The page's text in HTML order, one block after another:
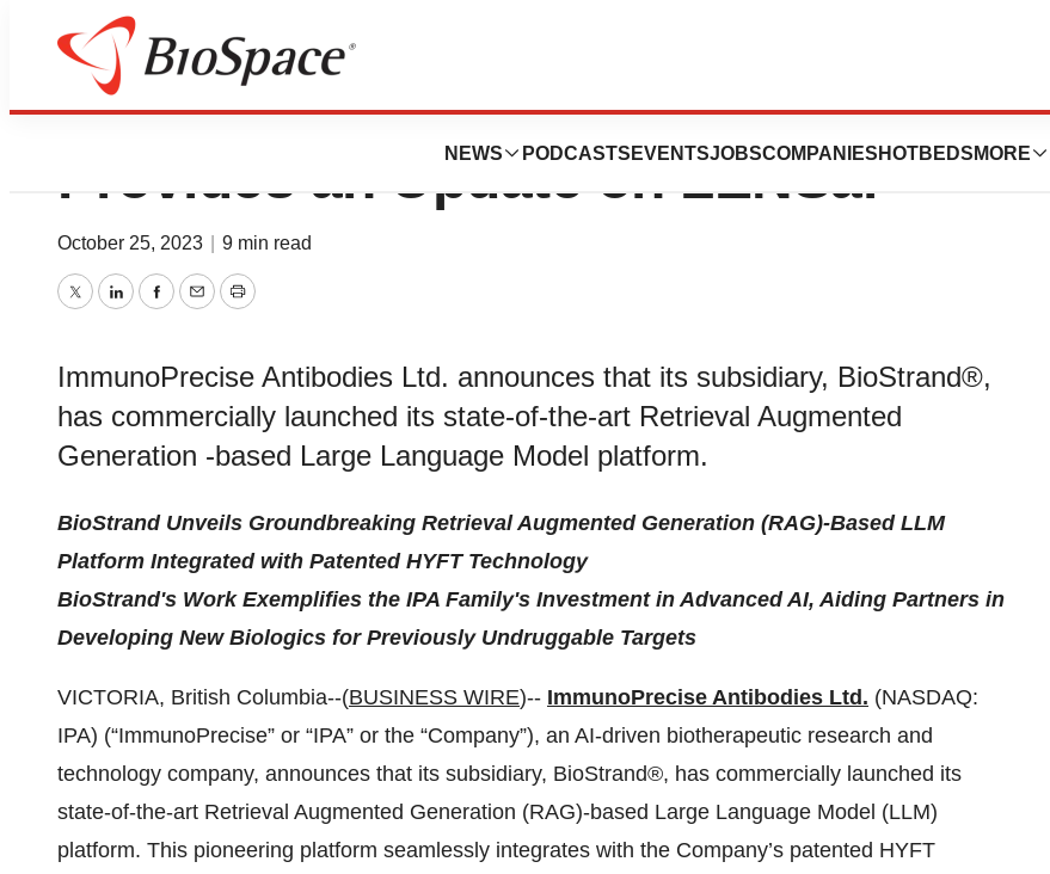
NEWS PODCASTS EVENTSJOBSCOMPANIES HOTBEDS MORE
IPA’s Subsidiary, BioStrand,
Provides an Update on LENSai™
October 25, 2023 9 min read
TwitterLinkedInFacebook
EmailPrint
ImmunoPrecise Antibodies Ltd. announces that its subsidiary, BioStrand®,
has commercially launched its state-of-the-art Retrieval Augmented
Generation -based Large Language Model platform.
BioStrand Unveils Groundbreaking Retrieval Augmented Generation (RAG)-Based LLM
Platform Integrated with Patented HYFT Technology
BioStrand's Work Exemplifies the IPA Family's Investment in Advanced AI, Aiding Partners in
Developing New Biologics for Previously Undruggable Targets
VICTORIA, British Columbia--(BUSINESS WIRE)-- ImmunoPrecise Antibodies Ltd. (NASDAQ:
IPA) (“ImmunoPrecise” or “IPA” or the “Company”), an AI-driven biotherapeutic research and
technology company, announces that its subsidiary, BioStrand®, has commercially launched its
state-of-the-art Retrieval Augmented Generation (RAG)-based Large Language Model (LLM)
platform. This pioneering platform seamlessly integrates with the Company’s patented HYFT